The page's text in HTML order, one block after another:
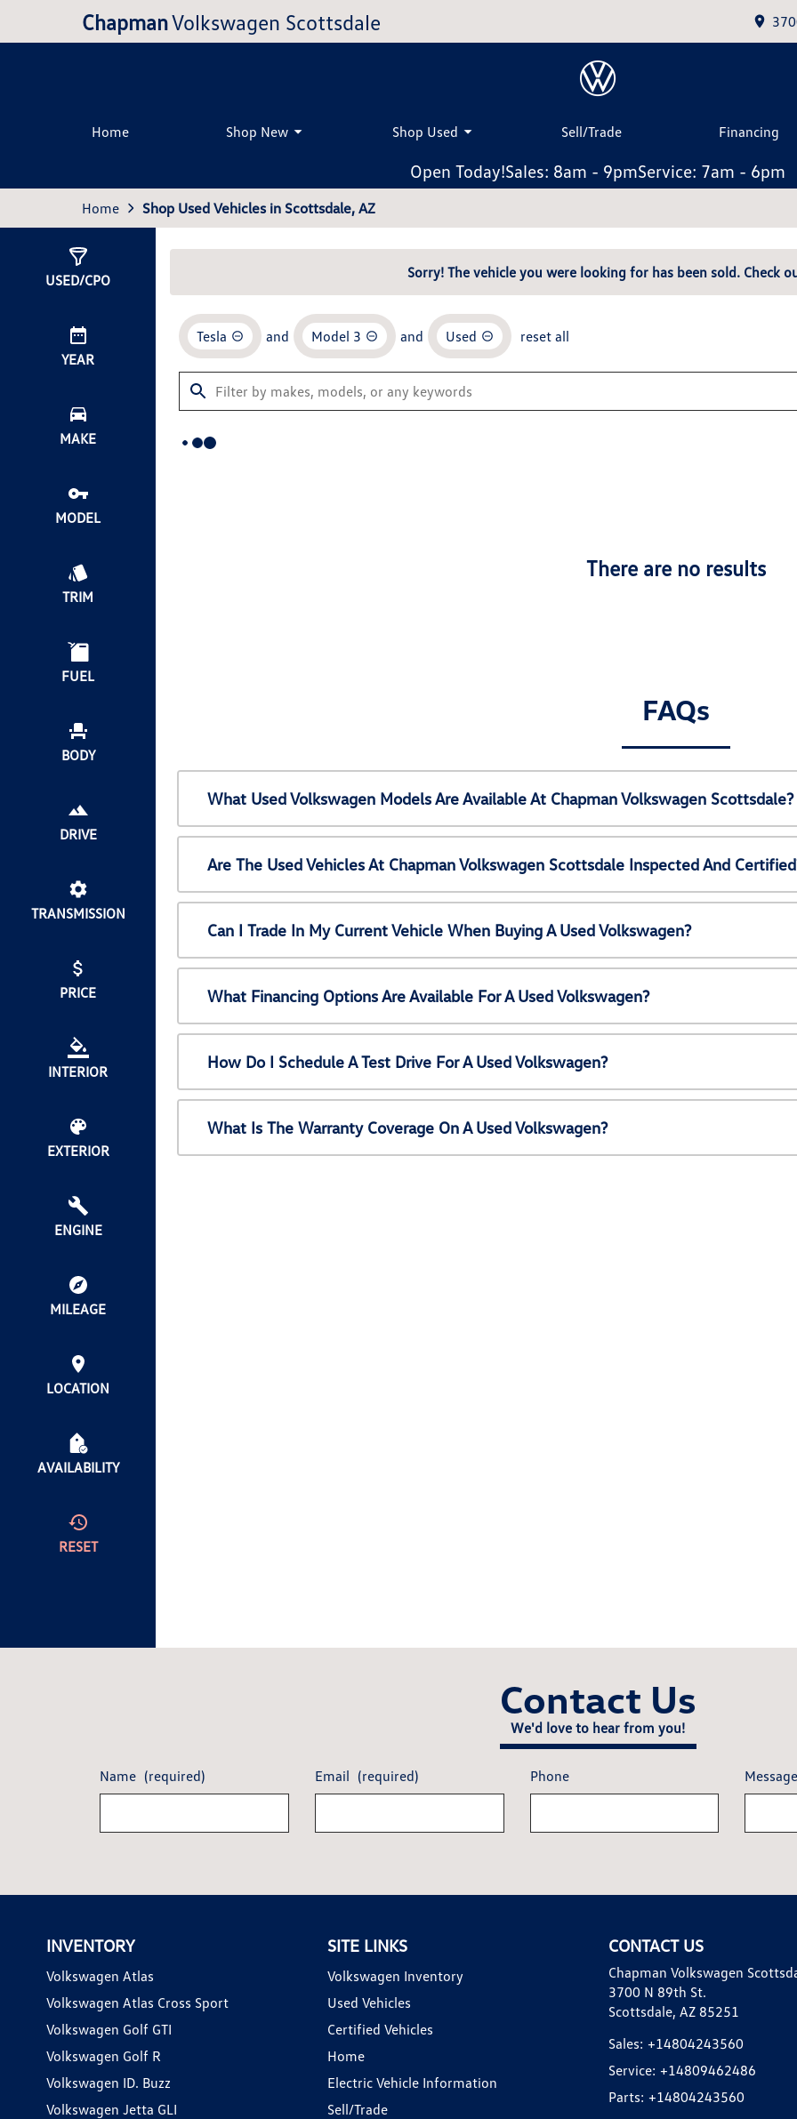
ChapmanVolkswagen Scottsdale
Home Shop New Shop Used Sell/Trade Financing
Open Today!Sales: 8am - 9pmService: 7am - 6pm
Home Shop Used Vehicles in Scottsdale, AZ
USED/CPO
YEAR
MAKE
MODEL
TRIM
FUEL
BODY
DRIVE
TRANSMISSION
PRICE
INTERIOR
EXTERIOR
ENGINE
MILEAGE
LOCATION
AVAILABILITY
RESET
Sorry! The vehicle you were looking for has been sold. Check
Tesla and Model 3 and Used reset all
There are no results
FAQs
What Used Volkswagen Models Are Available At Chapman Volkswagen Scottsdale?
Are The Used Vehicles At Chapman Volkswagen Scottsdale Inspected And
Can I Trade In My Current Vehicle When Buying A Used Volkswagen?
What Financing Options Are Available For A Used Volkswagen?
How Do I Schedule A Test Drive For A Used Volkswagen?
What Is The Warranty Coverage On A Used Volkswagen?
Contact Us
We'd love to hear from you!
Name (required) Email (required) Phone
INVENTORY
Volkswagen Atlas
Volkswagen Atlas Cross Sport
Volkswagen Golf GTI
Volkswagen Golf R
Volkswagen ID. Buzz
Volkswagen Jetta GLI
SITE LINKS
Volkswagen Inventory
Used Vehicles
Certified Vehicles
Home
Electric Vehicle Information
Sell/Trade
CONTACT US
Chapman Volkswagen
3700 N 89th St.
Scottsdale, AZ 85251
Sales: +14804243560
Service: +14809462486
Parts: +14804243560